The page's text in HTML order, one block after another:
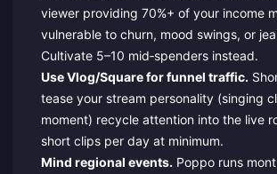
viewer providing 70%+ of your income
vulnerable to churn, mood swings, or
Cultivate 5–10 mid‑spenders instead.
Use Vlog/Square for funnel traffic.
tease your stream personality (singing
moment) recycle attention into the live
short clips per day at minimum.
Mind regional events. Poppo runs